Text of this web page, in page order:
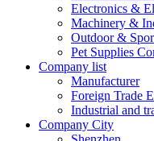
Electronics &
Machinery &
Outdoor &
Pet Supplies
Company list
Manufacturer
Foreign Trade
Industrial and
Company City